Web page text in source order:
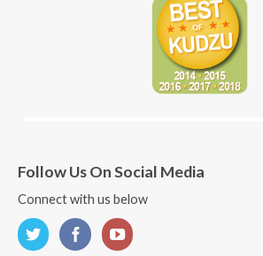
Follow Us On Social Media
Connect with us below